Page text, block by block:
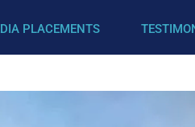
PLACEMENTS